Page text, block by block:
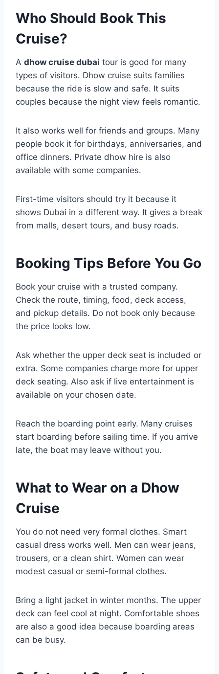
Who Should Book This
Cruise?
A dhow cruise dubai tour is good for many
types of visitors. Dhow cruise suits families
because the ride is slow and safe. It suits
couples because the night view feels romantic.
It also works well for friends and groups. Many
people book it for birthdays, anniversaries, and
office dinners. Private dhow hire is also
available with some companies.
First-time visitors should try it because it
shows Dubai in a different way. It gives a break
from malls, desert tours, and busy roads.
Booking Tips Before You Go
Book your cruise with a trusted company.
Check the route, timing, food, deck access,
and pickup details. Do not book only because
the price looks low.
Ask whether the upper deck seat is included or
extra. Some companies charge more for upper
deck seating. Also ask if live entertainment is
available on your chosen date.
Reach the boarding point early. Many cruises
start boarding before sailing time. If you arrive
late, the boat may leave without you.
What to Wear on a Dhow
Cruise
You do not need very formal clothes. Smart
casual dress works well. Men can wear jeans,
trousers, or a clean shirt. Women can wear
modest casual or semi-formal clothes.
Bring a light jacket in winter months. The upper
deck can feel cool at night. Comfortable shoes
are also a good idea because boarding areas
can be busy.